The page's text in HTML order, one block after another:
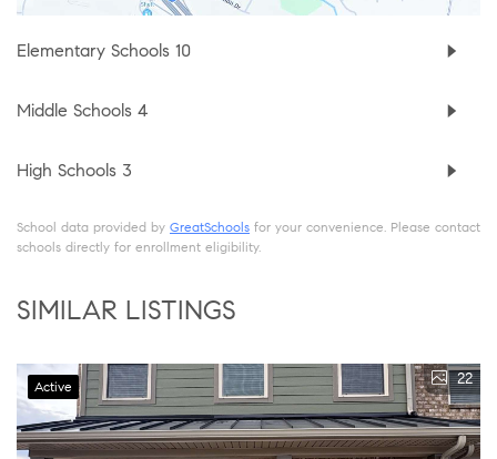
Elementary Schools 10
Middle Schools 4
High Schools 3
School data provided by GreatSchools for your convenience. Please contact
schools directly for enrollment eligibility.
SIMILAR LISTINGS
Active 22